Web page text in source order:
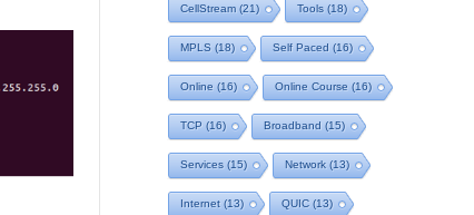
CellStream (21) Tools (18)
MPLS (18) Self Paced (16)
Online (16) Online Course (16)
TCP (16) Broadband (15)
Services (15) Network (13)
Internet (13) QUIC (13)